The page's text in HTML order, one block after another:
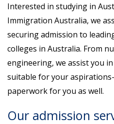
Interested in studying in
Immigration Australia, we
securing admission to
colleges in Australia. From
engineering, we assist you
suitable for your
paperwork for you as well.
Our admission